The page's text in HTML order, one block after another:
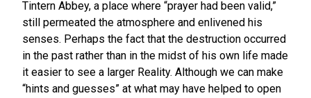
Tintern Abbey, a place where “prayer had been valid,”
still permeated the atmosphere and enlivened his
senses. Perhaps the fact that the destruction occurred
in the past rather than in the midst of his own life made
it easier to see a larger Reality. Although we can make
“hints and guesses” at what may have helped to open